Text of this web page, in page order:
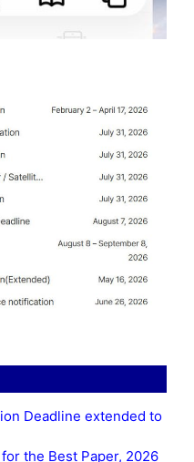
Deadline extended to
the Best Paper, 2026